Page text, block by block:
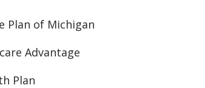
Plan of Michigan
Advantage
Plan